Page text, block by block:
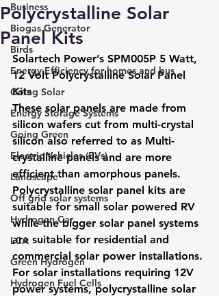
Business
Biogas Generator
Birds
Energy Efficiency for homes and bus
Going Solar
Energy Storage Systems
Going Green
Electric Vehicles (EVs)
Landscape
Off grid solar systems
Hydrogen Car
LCA
Green Hydrogen
Hydrogen Fuel Cells
Polycrystalline Solar
Panel Kits
Solartech Power’s SPM005P 5 Watt,
12 Volt Polycrystalline Solar Panel
Kits
These solar panels are made from
silicon wafers cut from multi-crystal
silicon also referred to as Multi-
crystalline panels and are more
efficient than amorphous panels.
Polycrystalline solar panel kits are
suitable for small solar powered RV
while the bigger solar panel systems
are suitable for residential and
commercial solar power installations.
For solar installations requiring 12V
power systems, polycrystalline solar